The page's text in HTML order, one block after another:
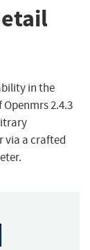
in the
2.4.3
via a crafted